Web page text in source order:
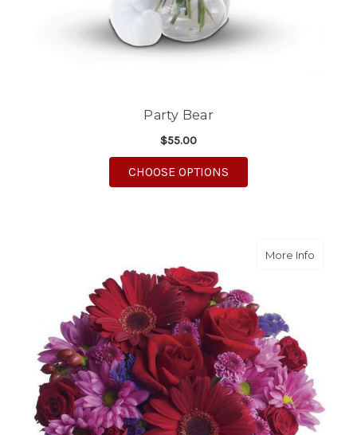
Party Bear
$55.00
CHOOSE OPTIONS
More Infoabout